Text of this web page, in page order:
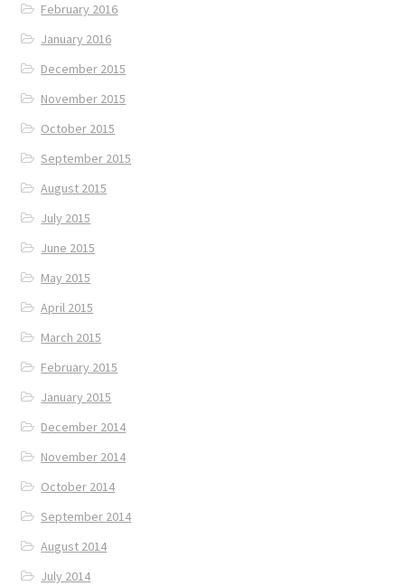
February 2016
January 2016
December 2015
November 2015
October 2015
September 2015
August 2015
July 2015
June 2015
May 2015
April 2015
March 2015
February 2015
January 2015
December 2014
November 2014
October 2014
September 2014
August 2014
July 2014